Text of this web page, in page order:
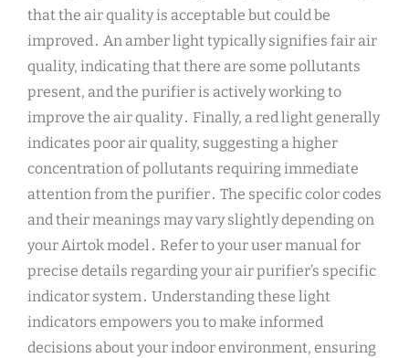
that the air quality is acceptable but could be
improved․ An amber light typically signifies fair air
quality, indicating that there are some pollutants
present, and the purifier is actively working to
improve the air quality․ Finally, a red light generally
indicates poor air quality, suggesting a higher
concentration of pollutants requiring immediate
attention from the purifier․ The specific color codes
and their meanings may vary slightly depending on
your Airtok model․ Refer to your user manual for
precise details regarding your air purifier’s specific
indicator system․ Understanding these light
indicators empowers you to make informed
decisions about your indoor environment, ensuring